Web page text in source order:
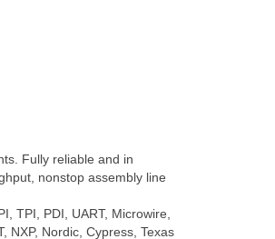
Fully reliable and in
nonstop assembly line
TPI, PDI, UART, Microwire,
NXP, Nordic, Cypress, Texas